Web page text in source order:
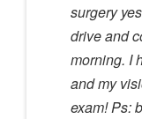
surgery
drive and
morning. I
and my
exam! Ps: